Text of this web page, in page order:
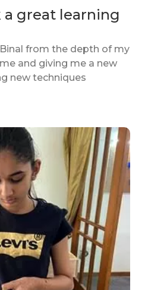
great learning
from the depth of my
and giving me a new
new techniques